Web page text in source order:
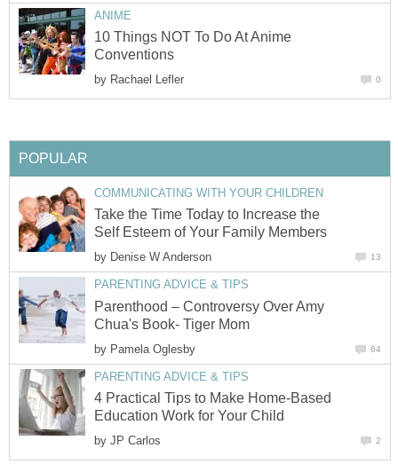
ANIME
10 Things NOT To Do At Anime
Conventions
by Rachael Lefler 0
POPULAR
COMMUNICATING WITH YOUR CHILDREN
Take the Time Today to Increase the
Self Esteem of Your Family Members
by Denise W Anderson 13
PARENTING ADVICE & TIPS
Parenthood – Controversy Over Amy
Chua's Book- Tiger Mom
by Pamela Oglesby 64
PARENTING ADVICE & TIPS
4 Practical Tips to Make Home-Based
Education Work for Your Child
by JP Carlos 2